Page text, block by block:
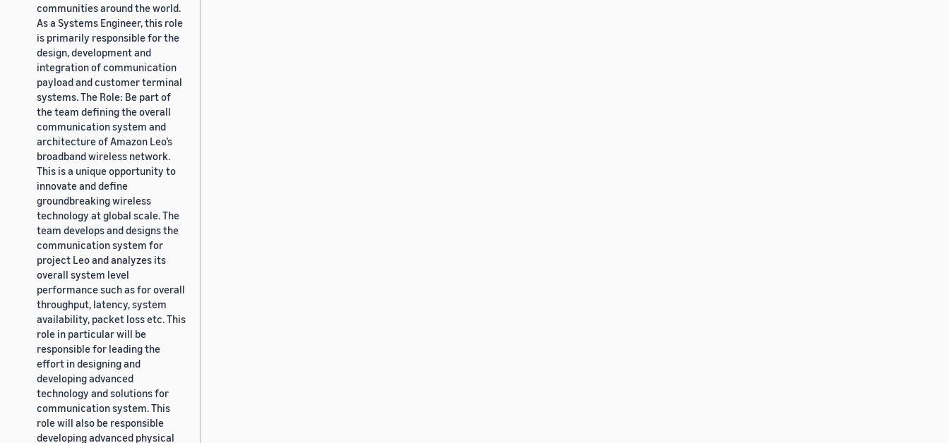
communities around the world.
As a Systems Engineer, this role
is primarily responsible for the
design, development and
integration of communication
payload and customer terminal
systems. The Role: Be part of
the team defining the overall
communication system and
architecture of Amazon Leo’s
broadband wireless network.
This is a unique opportunity to
innovate and define
groundbreaking wireless
technology at global scale. The
team develops and designs the
communication system for
project Leo and analyzes its
overall system level
performance such as for overall
throughput, latency, system
availability, packet loss etc. This
role in particular will be
responsible for leading the
effort in designing and
developing advanced
technology and solutions for
communication system. This
role will also be responsible
developing advanced physical